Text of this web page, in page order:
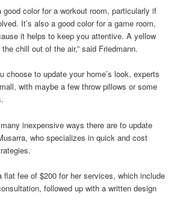
good color for a workout room, particularly if
It’s also a good color for a game room,
it helps to keep you attentive. A yellow
chill out of the air,” said Friedmann.
choose to update your home’s look, experts
with maybe a few throw pillows or some
many inexpensive ways there are to update
who specializes in quick and cost
flat fee of $200 for her services, which include
followed up with a written design